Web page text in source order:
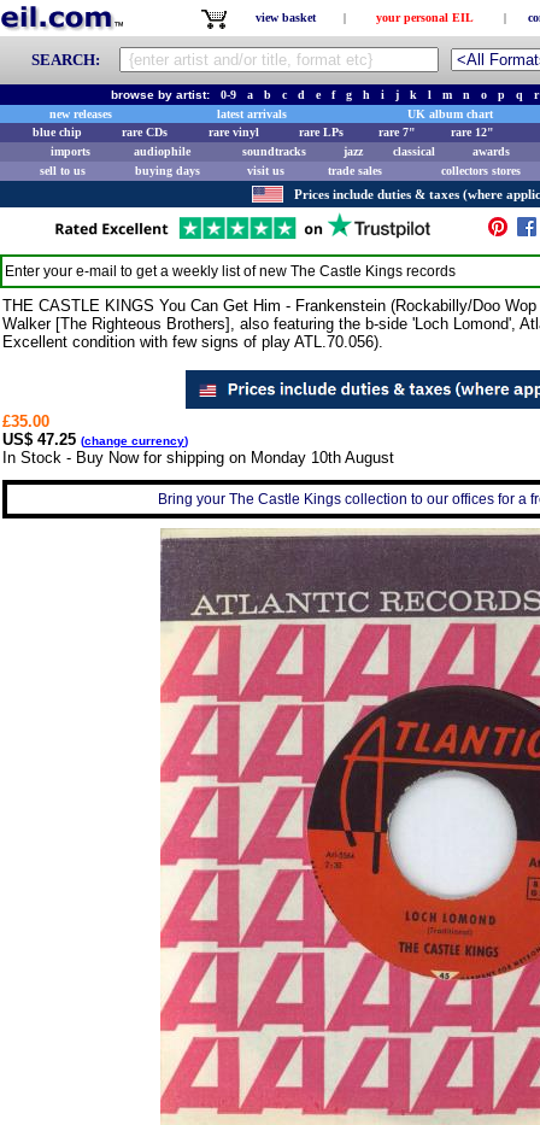
view basket | your personal EIL |
SEARCH:
browse by artist: 0-9 a b c d e f g h i j k l m n o p q
r
new releases
latest arrivals
UK album chart
blue chip
rare CDs rare vinyl rare LPs rare 7"
rare 12"
imports
audiophile soundtracks jazz classical
awards
sell to us
buying days visit us trade sales collectors stores
Prices include duties & taxes (where
Enter your e-mail to get a weekly list of new The Castle Kings records
THE CASTLE KINGS You Can Get Him - Frankenstein (Rockabilly/Doo
Walker [The Righteous Brothers], also featuring the b-side 'Loch Lomond',
Excellent condition with few signs of play ATL.70.056).
£35.00
US$ 47.25 (change currency)
In Stock - Buy Now for shipping on Monday 10th August
Bring your The Castle Kings collection to our offices for a